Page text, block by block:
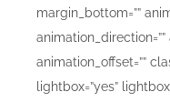
margin_bottom=””
animation_offset=””
lightbox=”yes”